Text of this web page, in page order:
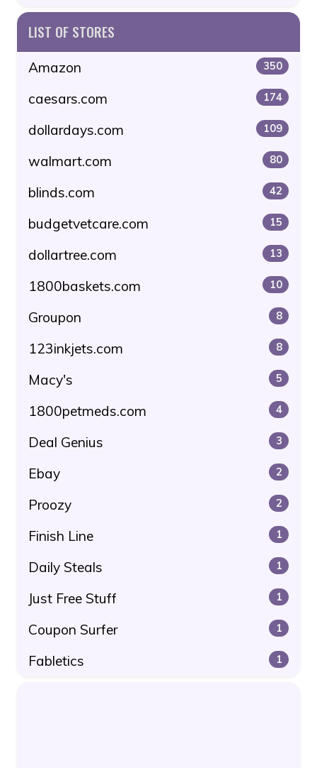
LIST OF STORES
Amazon 350
caesars.com 174
dollardays.com 109
walmart.com 80
blinds.com 42
budgetvetcare.com 15
dollartree.com 13
1800baskets.com 10
Groupon 8
123inkjets.com 8
Macy's 5
1800petmeds.com 4
Deal Genius 3
Ebay 2
Proozy 2
Finish Line 1
Daily Steals 1
Just Free Stuff 1
Coupon Surfer 1
Fabletics 1